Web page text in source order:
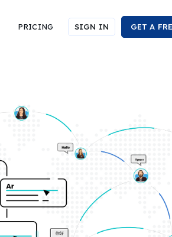
PRICING SIGN IN GET A